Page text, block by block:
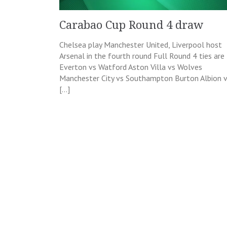
Carabao Cup Round 4 draw
Chelsea play Manchester United, Liverpool host
Arsenal in the fourth round Full Round 4 ties are
Everton vs Watford Aston Villa vs Wolves
Manchester City vs Southampton Burton Albion
[…]